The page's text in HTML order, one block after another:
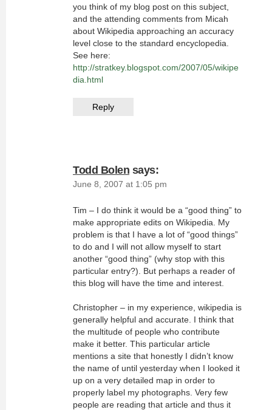
you think of my blog post on this subject,
and the attending comments from Micah
about Wikipedia approaching an accuracy
level close to the standard encyclopedia.
See here:
http://stratkey.blogspot.com/2007/05/wikipe
dia.html
Reply
Todd Bolen says:
June 8, 2007 at 1:05 pm
Tim – I do think it would be a “good thing” to
make appropriate edits on Wikipedia. My
problem is that I have a lot of “good things”
to do and I will not allow myself to start
another “good thing” (why stop with this
particular entry?). But perhaps a reader of
this blog will have the time and interest.
Christopher – in my experience, wikipedia is
generally helpful and accurate. I think that
the multitude of people who contribute
make it better. This particular article
mentions a site that honestly I didn’t know
the name of until yesterday when I looked it
up on a very detailed map in order to
properly label my photographs. Very few
people are reading that article and thus it